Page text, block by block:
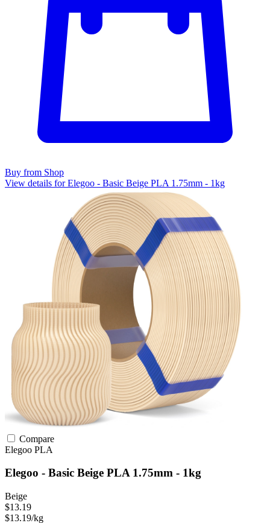
Buy from Shop
View details for Elegoo - Basic Beige PLA 1.75mm - 1kg
Compare
Elegoo PLA
Elegoo - Basic Beige PLA 1.75mm - 1kg
Beige
$13.19
$13.19/kg